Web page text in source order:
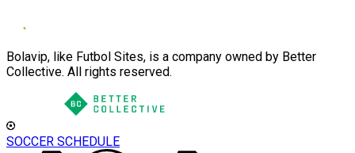
Bolavip, like Futbol Sites, is a company owned by Better
Collective. All rights reserved.
SOCCER SCHEDULE